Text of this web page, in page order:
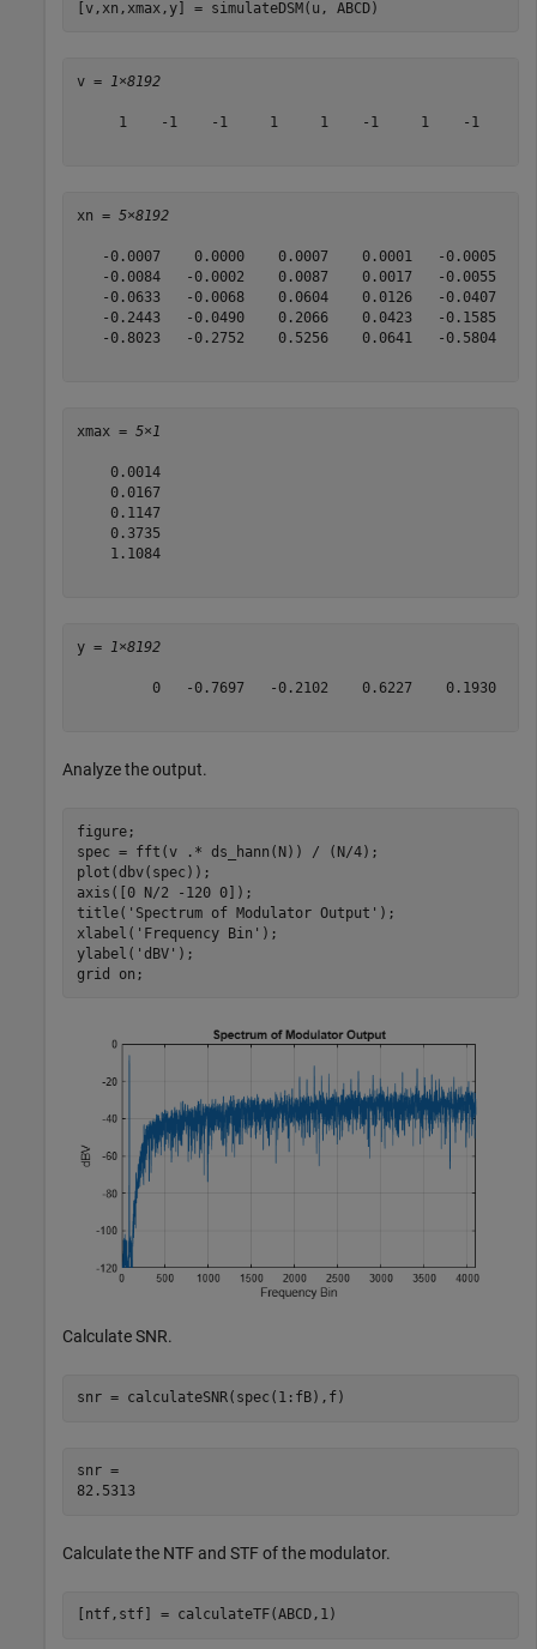
[v,xn,xmax,y] = simulateDSM(u, ABCD)
v = 1×8192
1    -1    -1     1     1    -1     1    -1
xn = 5×8192
-0.0007    0.0000    0.0007    0.0001   -0.0005
-0.0084   -0.0002    0.0087    0.0017   -0.0055
-0.0633   -0.0068    0.0604    0.0126   -0.0407
-0.2443   -0.0490    0.2066    0.0423   -0.1585
-0.8023   -0.2752    0.5256    0.0641   -0.5804
xmax = 5×1
    0.0014
    0.0167
    0.1147
    0.3735
    1.1084
y = 1×8192
0   -0.7697   -0.2102    0.6227    0.1930
Analyze the output.
figure;
spec = fft(v .* ds_hann(N)) / (N/4);
plot(dbv(spec));
axis([0 N/2 -120 0]);
title( 'Spectrum of Modulator Output' );
xlabel( 'Frequency Bin' );
ylabel( 'dBV' );
grid
on ;
Calculate SNR.
snr = calculateSNR(spec(1:fB),f)
snr =
82.5313
Calculate the NTF and STF of the modulator.
[ntf,stf] = calculateTF(ABCD,1)